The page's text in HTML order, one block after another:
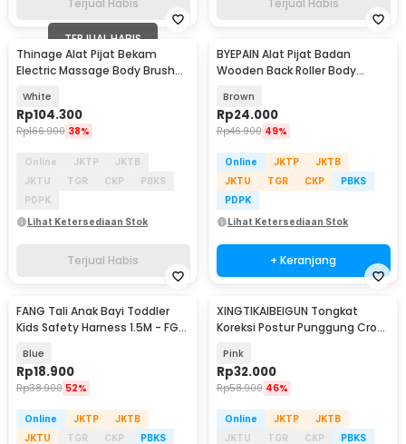
TERJUAL HABIS
Thinage Alat Pijat Bekam
Electric Massage Body Brush
White
Rp104.300
Rp166.900 38%
Online JKTP
JKTB
JKTU
TGR CKP
PBKS
PDPK
Lihat Ketersediaan Stok
Terjual Habis
BYEPAIN Alat Pijat Badan
Wooden Back Roller Body
Brown
Rp24.000
Rp46.900 49%
Online JKTP
JKTB
JKTU
TGR CKP
PBKS
PDPK
Lihat Ketersediaan Stok
+ Keranjang
FANG Tali Anak Bayi Toddler
Kids Safety Harness 1.5M - FG-
Blue
Rp18.900
Rp38.900 52%
Online JKTP
JKTB
JKTU
TGR CKP
PBKS
XINGTIKAIBEIGUN Tongkat
Koreksi Postur Punggung Cross
Pink
Rp32.000
Rp58.900 46%
Online JKTP
JKTB
JKTU
TGR CKP
PBKS